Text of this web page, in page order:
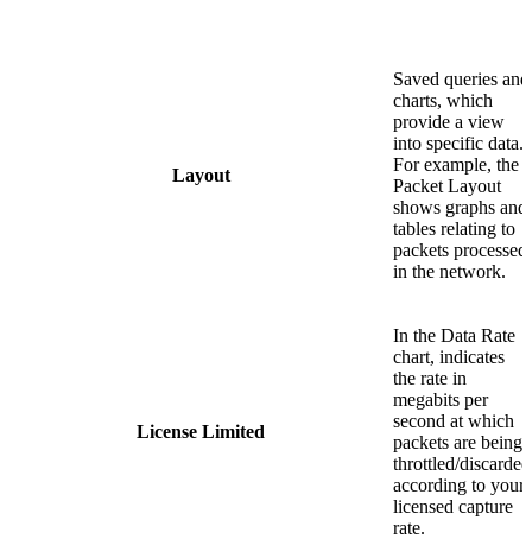
Layout
Saved queries and
charts, which
provide a view
into specific data.
For example, the
Packet Layout
shows graphs and
tables relating to
packets processed
in the network.
License Limited
In the Data Rate
chart, indicates
the rate in
megabits per
second at which
packets are being
throttled/discarded
according to your
licensed capture
rate.